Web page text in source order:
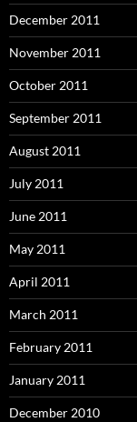
December 2011
November 2011
October 2011
September 2011
August 2011
July 2011
June 2011
May 2011
April 2011
March 2011
February 2011
January 2011
December 2010